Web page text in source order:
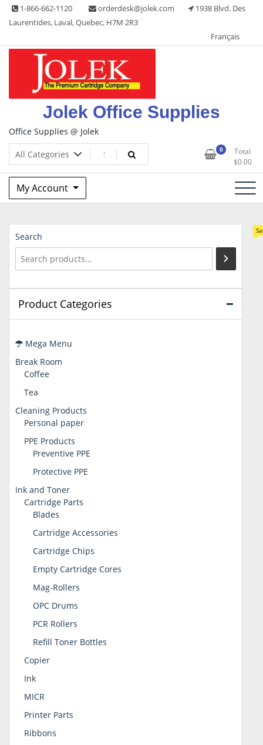
Skip 1-866-662-1120 orderdesk@jolek.com
1938 Blvd. Des
Laurentides, Laval, Quebec, H7M 2R3
Français
Jolek Office Supplies
Office Supplies @ Jolek
0
Total
$0.00
My Account
Search
Product Categories
Mega Menu
Break Room
Coffee
Tea
Cleaning Products
Personal paper
PPE Products
Preventive PPE
Protective PPE
Ink and Toner
Cartridge Parts
Blades
Cartridge Accessories
Cartridge Chips
Empty Cartridge Cores
Mag-Rollers
OPC Drums
PCR Rollers
Refill Toner Bottles
Copier
Ink
MICR
Printer Parts
Ribbons